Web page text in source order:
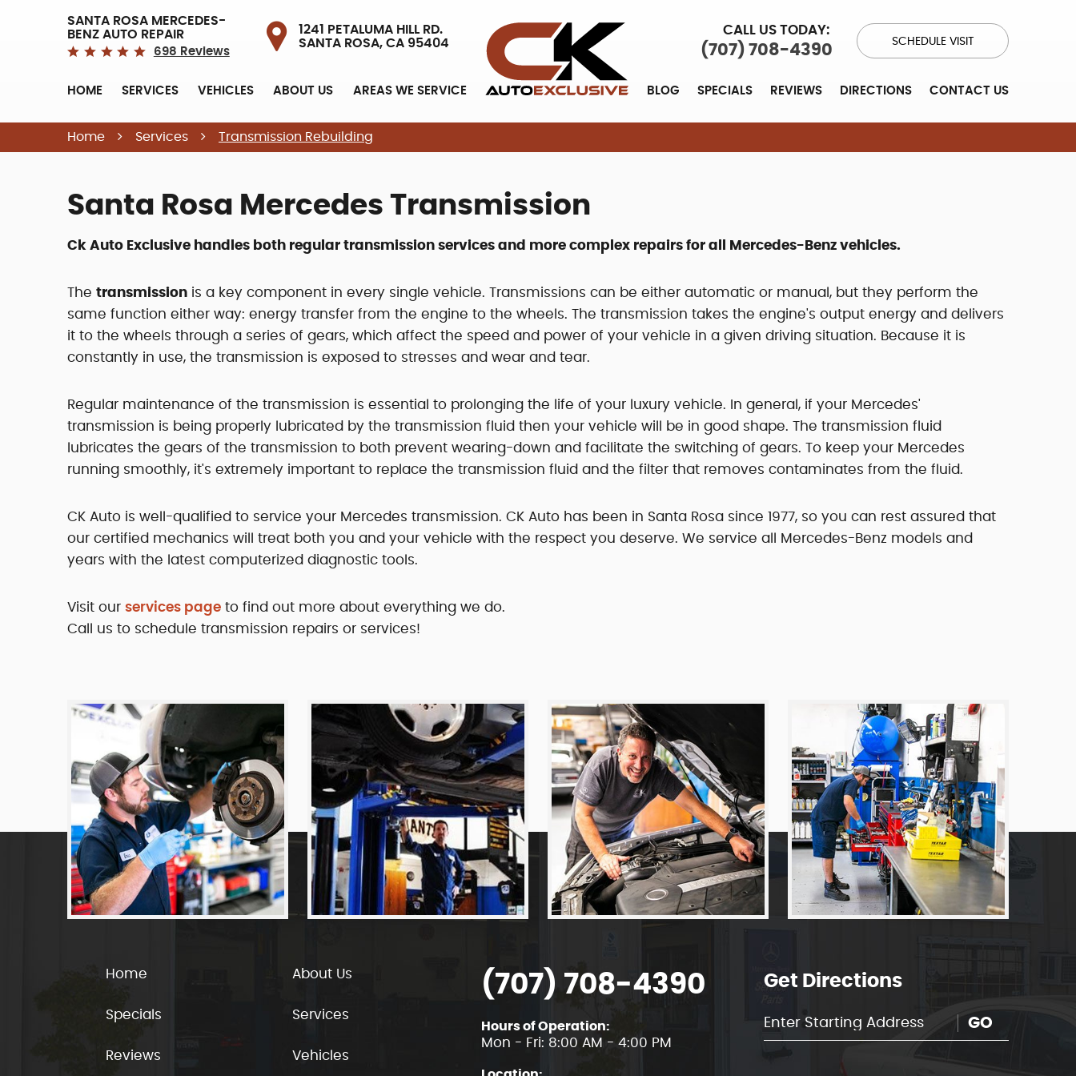
SANTA ROSA MERCEDES-
BENZ AUTO REPAIR
698 Reviews
1241 PETALUMA HILL RD.
SANTA ROSA, CA 95404
HOME SERVICES VEHICLES ABOUT US AREAS WE SERVICE
CALL US TODAY:
(707) 708-4390
SCHEDULE VISIT
BLOG SPECIALS REVIEWS DIRECTIONS CONTACT US
Home Services Transmission Rebuilding
Santa Rosa Mercedes Transmission
Ck Auto Exclusive handles both regular transmission services and more complex repairs for all Mercedes-Benz vehicles.
The transmission is a key component in every single vehicle. Transmissions can be either automatic or manual, but they perform the
same function either way: energy transfer from the engine to the wheels. The transmission takes the engine's output energy and delivers
it to the wheels through a series of gears, which affect the speed and power of your vehicle in a given driving situation. Because it is
constantly in use, the transmission is exposed to stresses and wear and tear.
Regular maintenance of the transmission is essential to prolonging the life of your luxury vehicle. In general, if your Mercedes'
transmission is being properly lubricated by the transmission fluid then your vehicle will be in good shape. The transmission fluid
lubricates the gears of the transmission to both prevent wearing-down and facilitate the switching of gears. To keep your Mercedes
running smoothly, it's extremely important to replace the transmission fluid and the filter that removes contaminates from the fluid.
CK Auto is well-qualified to service your Mercedes transmission. CK Auto has been in Santa Rosa since 1977, so you can rest assured that
our certified mechanics will treat both you and your vehicle with the respect you deserve. We service all Mercedes-Benz models and
years with the latest computerized diagnostic tools.
Visit our services page to find out more about everything we do.
Call us to schedule transmission repairs or services!
Home About Us
Specials Services
Reviews Vehicles
(707) 708-4390
Hours of Operation:
Mon - Fri: 8:00 AM - 4:00 PM
Get Directions
GO